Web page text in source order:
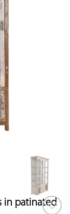
in patinated